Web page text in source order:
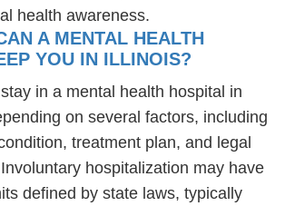
health awareness.
A MENTAL HEALTH
YOU IN ILLINOIS?
in a mental health hospital in
on several factors, including
treatment plan, and legal
hospitalization may have
defined by state laws, typically